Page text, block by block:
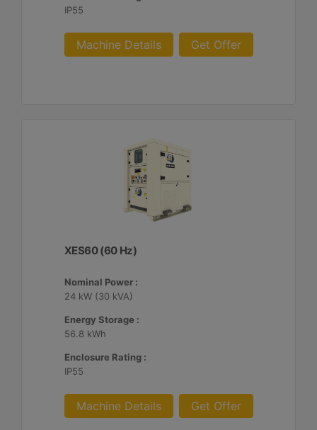
IP55
Machine Details Get Offer
XES60 (60 Hz)
Nominal Power :
24 kW (30 kVA)
Energy Storage :
56.8 kWh
Enclosure Rating :
IP55
Machine Details Get Offer